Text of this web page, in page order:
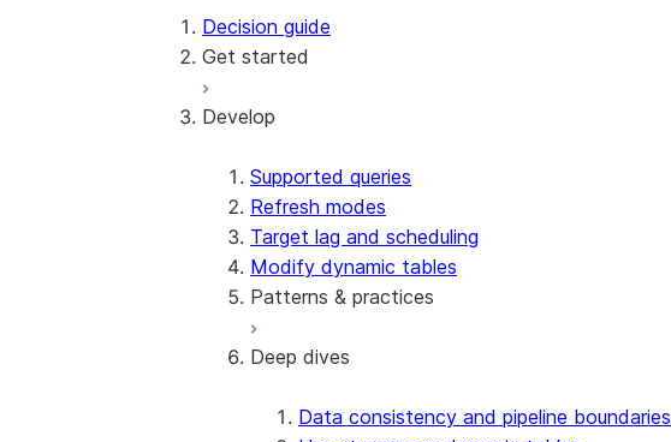
Snowflake Open Catalog
About SAP® and Snowflake
Decision guide
Get started
Create your first dynamic table
Use dynamic tables in dbt
Create a dynamic Iceberg table
Develop
Supported queries
Refresh modes
Target lag and scheduling
Modify dynamic tables
Patterns & practices
Best practices
Deep dives
Data consistency and pipeline boundaries